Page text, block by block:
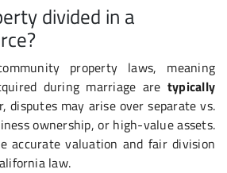
divided in a
property laws, meaning
during marriage are typically
disputes may arise over separate vs.
ownership, or high-value assets.
accurate valuation and fair division
law.